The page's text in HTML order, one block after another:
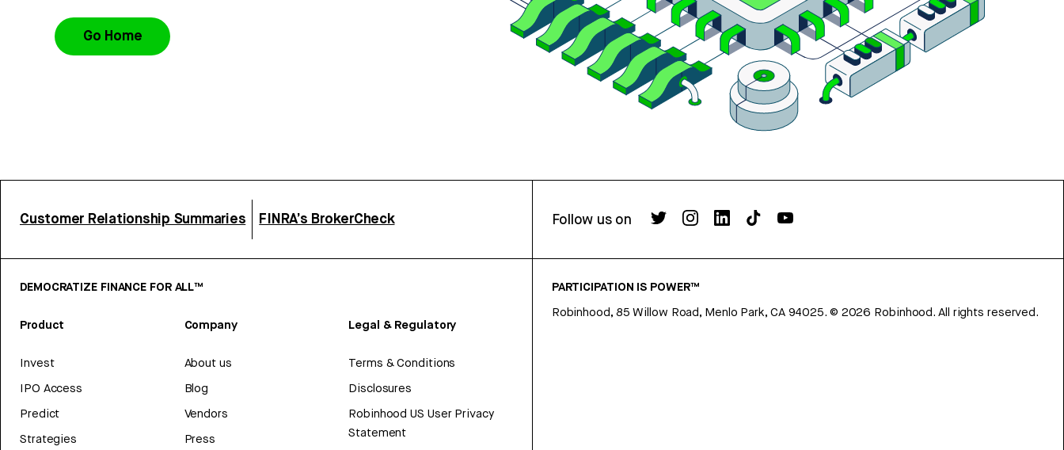
Go Home
Customer Relationship Summaries FINRA’s BrokerCheck Follow us on
DEMOCRATIZE FINANCE FOR ALL™
Product
Invest
IPO Access
Predict
Strategies
Company
About us
Blog
Vendors
Press
Legal & Regulatory
Terms & Conditions
Disclosures
Robinhood US User Privacy
Statement
PARTICIPATION IS POWER™
Robinhood, 85 Willow Road, Menlo Park, CA 94025. © 2026 Robinhood. All rights reserved.